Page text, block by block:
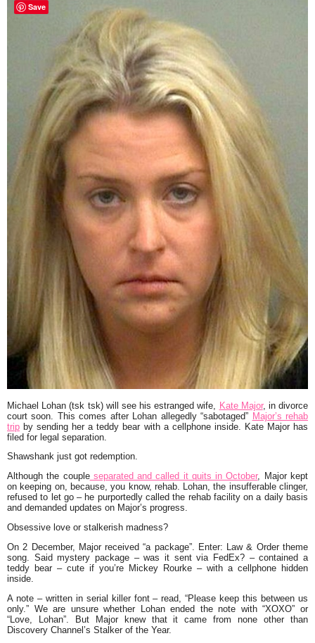
Michael Lohan (tsk tsk) will see his estranged wife, Kate Major, in divorce
court soon. This comes after Lohan allegedly “sabotaged” Major’s rehab
trip by sending her a teddy bear with a cellphone inside. Kate Major has
filed for legal separation.
Shawshank just got redemption.
Although the coupleseparated and called it quits in October, Major kept
on keeping on, because, you know, rehab. Lohan, the insufferable clinger,
refused to let go – he purportedly called the rehab facility on a daily basis
and demanded updates on Major’s progress.
Obsessive love or stalkerish madness?
On 2 December, Major received “a package”. Enter: Law & Order theme
song. Said mystery package – was it sent via FedEx? – contained a
teddy bear – cute if you’re Mickey Rourke – with a cellphone hidden
inside.
A note – written in serial killer font – read, “Please keep this between us
only.” We are unsure whether Lohan ended the note with “XOXO” or
“Love, Lohan”. But Major knew that it came from none other than
Discovery Channel’s Stalker of the Year.
Save